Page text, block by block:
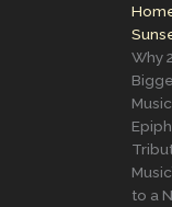
Why
to a